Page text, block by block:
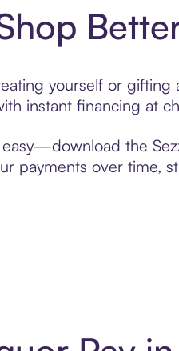
yourself or
instant financing at
the
payments over time,